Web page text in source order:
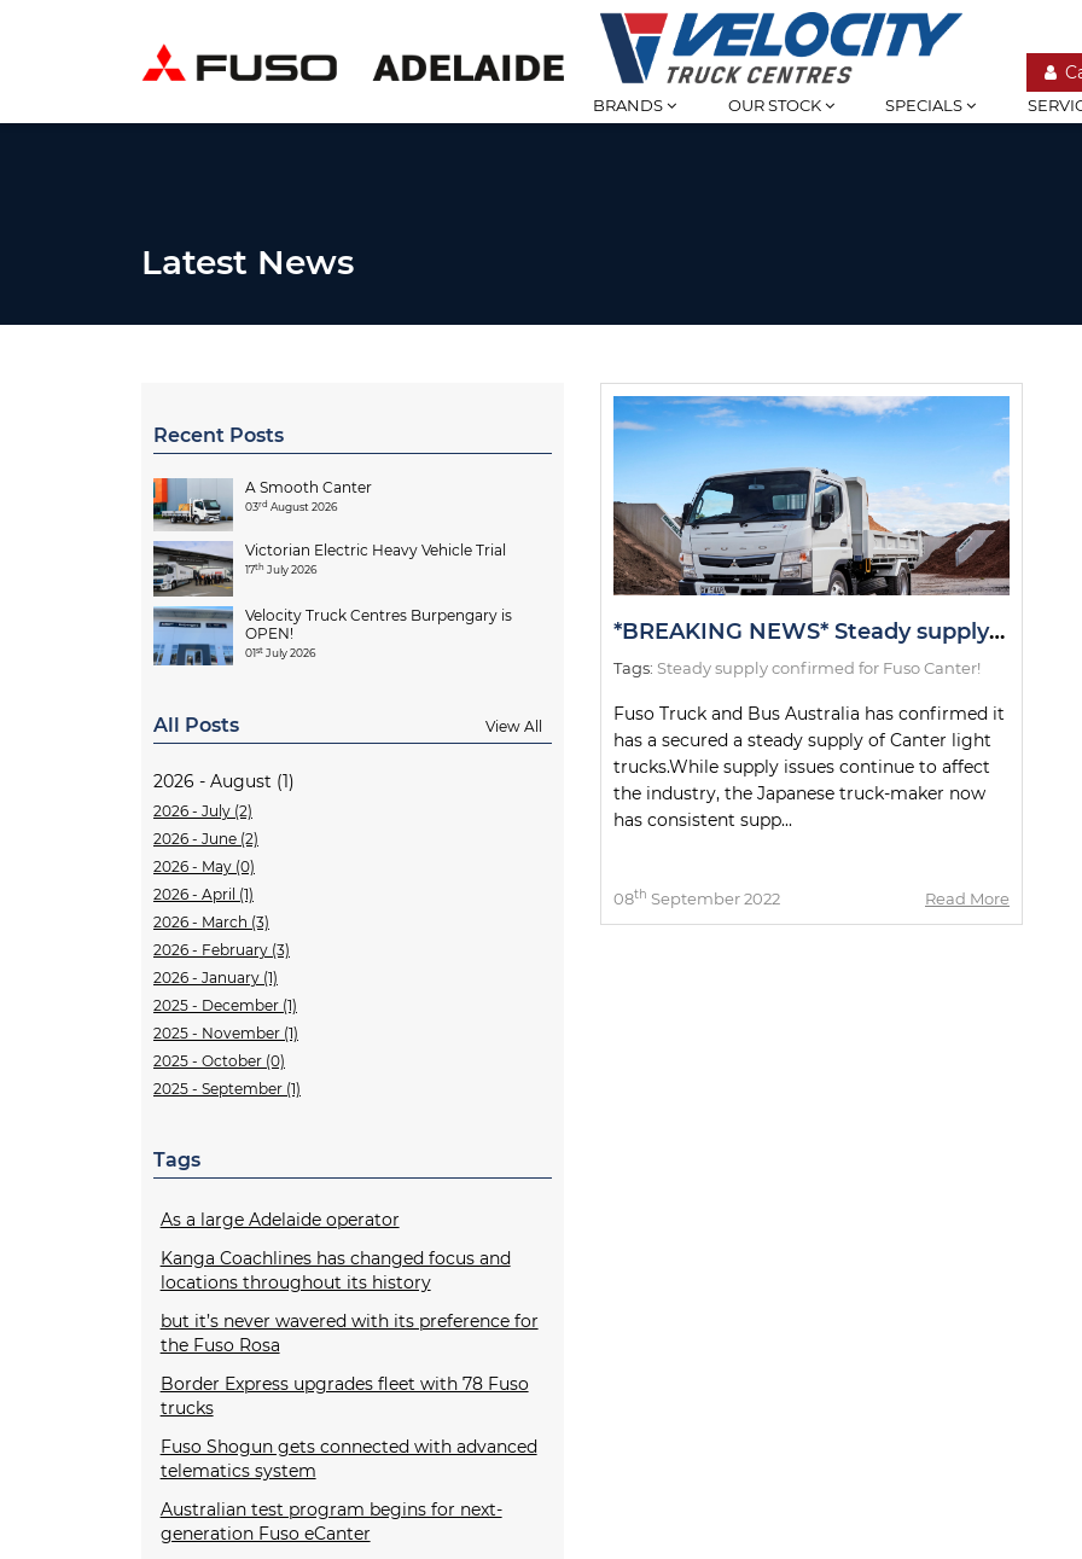
BRANDS OUR STOCK SPECIALS
Latest News
Recent Posts
A Smooth Canter
03rd August 2026
Victorian Electric Heavy Vehicle Trial
17th July 2026
Velocity Truck Centres Burpengary is
OPEN!
01st July 2026
All Posts View All
2026 - August (1)
2026 - July (2)
2026 - June (2)
2026 - May (0)
2026 - April (1)
2026 - March (3)
2026 - February (3)
2026 - January (1)
2025 - December (1)
2025 - November (1)
2025 - October (0)
2025 - September (1)
Tags
As a large Adelaide operator
Kanga Coachlines has changed focus and
locations throughout its history
but it’s never wavered with its preference for
the Fuso Rosa
Border Express upgrades fleet with 78 Fuso
trucks
Fuso Shogun gets connected with advanced
telematics system
Australian test program begins for next-
generation Fuso eCanter
*BREAKING NEWS* Steady supply confirmed for Fuso Canter!
Tags: Steady supply confirmed for Fuso Canter!
Fuso Truck and Bus Australia has confirmed it
has a secured a steady supply of Canter light
trucks.While supply issues continue to affect
the industry, the Japanese truck-maker now
has consistent supp...
08th September 2022 Read More